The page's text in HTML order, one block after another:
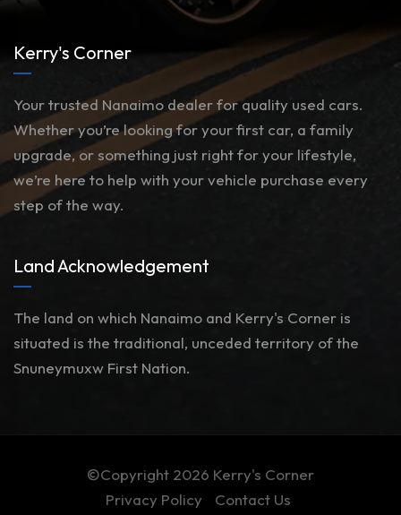
Kerry's Corner
Your trusted Nanaimo dealer for quality used cars.
Whether you’re looking for your first car, a family
upgrade, or something just right for your lifestyle,
we’re here to help with your vehicle purchase every
step of the way.
Land Acknowledgement
The land on which Nanaimo and Kerry's Corner is
situated is the traditional, unceded territory of the
Snuneymuxw First Nation.
©Copyright 2026 Kerry's Corner
Privacy Policy
Contact Us